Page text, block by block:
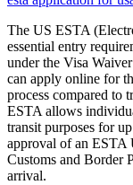
The US ESTA
essential entry
under the Visa
can apply online for
process compared to
ESTA allows
transit purposes for
approval of an ESTA
Customs and Border
arrival.